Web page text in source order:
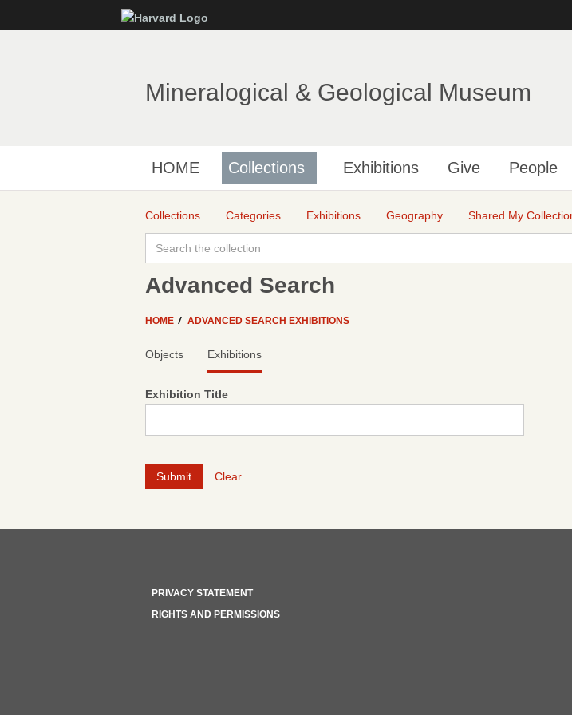
to
Mineralogical & Geological Museum
HOME Collections Exhibitions Give People
Collections Categories Exhibitions Geography Shared My
Advanced Search
HOME ADVANCED SEARCH EXHIBITIONS
Objects Exhibitions
Exhibition Title
Clear
PRIVACY STATEMENT
RIGHTS AND PERMISSIONS